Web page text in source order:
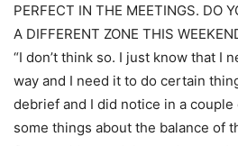
PERFECT IN THE MEETINGS. DO
A DIFFERENT ZONE THIS
“I don’t think so. I just know that I
way and I need it to do certain
debrief and I did notice in a
some things about the balance of